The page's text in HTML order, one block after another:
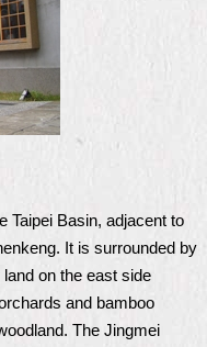
Taipei Basin, adjacent to
It is surrounded by
on the east side
and bamboo
The Jingmei